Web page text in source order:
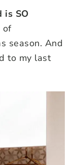
is SO
of
season. And
to my last